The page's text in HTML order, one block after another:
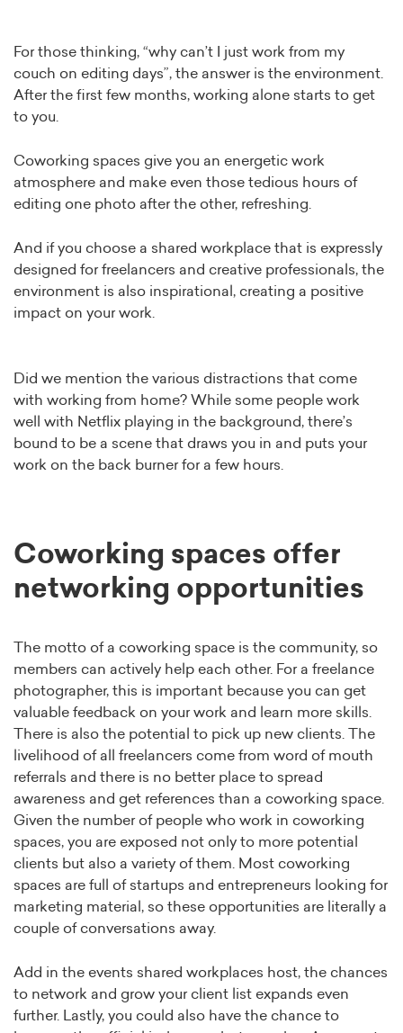
For those thinking, “why can’t I just work from my
couch on editing days”, the answer is the environment.
After the first few months, working alone starts to get
to you.
Coworking spaces give you an energetic work
atmosphere and make even those tedious hours of
editing one photo after the other, refreshing.
And if you choose a shared workplace that is expressly
designed for freelancers and creative professionals, the
environment is also inspirational, creating a positive
impact on your work.
Did we mention the various distractions that come
with working from home? While some people work
well with Netflix playing in the background, there’s
bound to be a scene that draws you in and puts your
work on the back burner for a few hours.
Coworking spaces offer
networking opportunities
The motto of a coworking space is the community, so
members can actively help each other. For a freelance
photographer, this is important because you can get
valuable feedback on your work and learn more skills.
There is also the potential to pick up new clients. The
livelihood of all freelancers come from word of mouth
referrals and there is no better place to spread
awareness and get references than a coworking space.
Given the number of people who work in coworking
spaces, you are exposed not only to more potential
clients but also a variety of them. Most coworking
spaces are full of startups and entrepreneurs looking for
marketing material, so these opportunities are literally a
couple of conversations away.
Add in the events shared workplaces host, the chances
to network and grow your client list expands even
further. Lastly, you could also have the chance to